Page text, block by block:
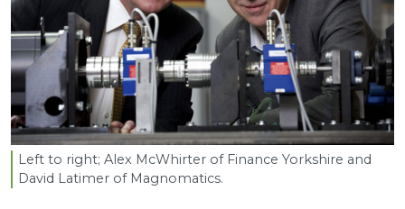
Left to right; Alex McWhirter of Finance Yorkshire and
David Latimer of Magnomatics.